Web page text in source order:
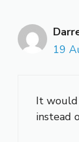
19
It would
instead